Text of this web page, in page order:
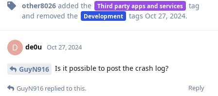
other8026 added the Third party apps and services
tag
and removed the
Development tags Oct 27, 2024.
D de0u Oct 27, 2024
GuyN916 Is it possible to post the crash log?
Reply
GuyN916 replied to this.